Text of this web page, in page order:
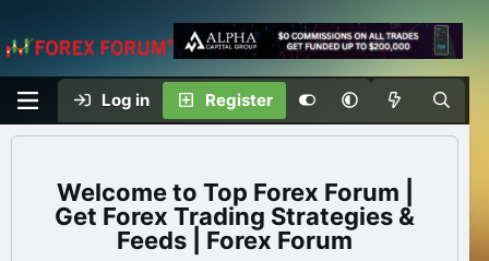
Log in Register
Top Forex Forum |
Get Forex Trading Strategies &
Feeds | Forex Forum